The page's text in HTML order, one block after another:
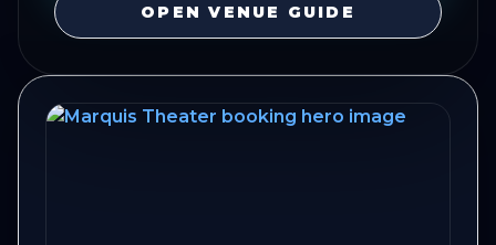
OPEN VENUE GUIDE